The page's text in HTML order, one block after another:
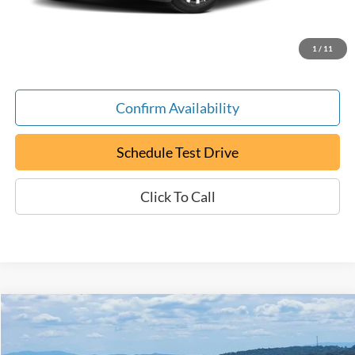
1 / 11
Confirm Availability
Schedule Test Drive
Click To Call
Certified Pre-Owned2023RAM 2500Big Horn
Special Offer
FINANCE
Compare Vehicle